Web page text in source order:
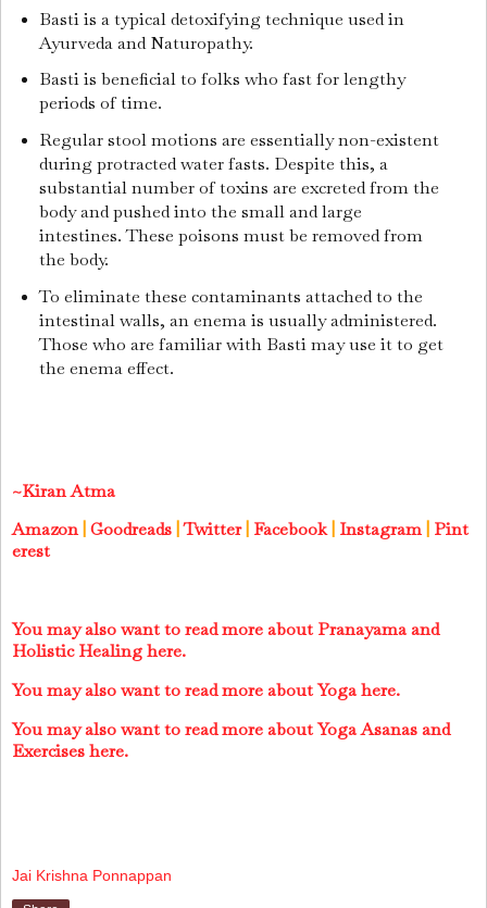
Basti is a typical detoxifying technique used in
Ayurveda and Naturopathy.
Basti is beneficial to folks who fast for lengthy
periods of time.
Regular stool motions are essentially non-existent
during protracted water fasts. Despite this, a
substantial number of toxins are excreted from the
body and pushed into the small and large
intestines.These poisons must be removed from
the body.
To eliminate these contaminants attached to the
intestinal walls, an enema is usually administered.
Those who are familiar with Basti may use it to get
the enema effect.
~Kiran Atma
Amazon| Goodreads |Twitter| Facebook| Instagram Pint
erest
You may also want to read more about Pranayama and
Holistic Healing here.
You may also want to read more about Yoga here.
You may also want to read more about Yoga Asanas and
Exercises here.
Jai Krishna Ponnappan